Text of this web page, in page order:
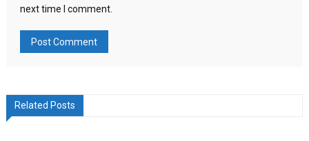
next time I comment.
Related Posts